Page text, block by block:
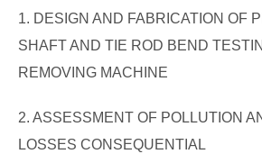
1. DESIGN AND FABRICATION OF
SHAFT AND TIE ROD BEND
REMOVING MACHINE
2. ASSESSMENT OF POLLUTION
LOSSES CONSEQUENTIAL